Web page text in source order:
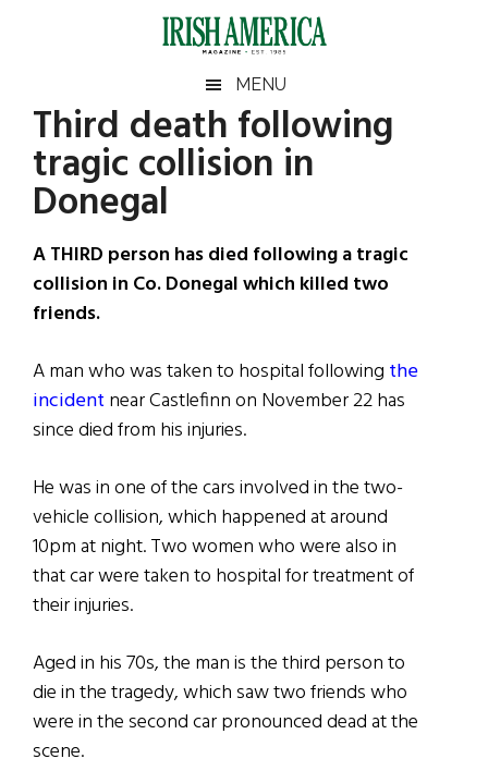
Irish
America
America
MENU
Third death following
tragic collision in
Donegal
A THIRD person has died following a tragic
collision in Co. Donegal which killed two
friends.
A man who was taken to hospital following the
incident near Castlefinn on November 22 has
since died from his injuries.
He was in one of the cars involved in the two-
vehicle collision, which happened at around
10pm at night. Two women who were also in
that car were taken to hospital for treatment of
their injuries.
Aged in his 70s, the man is the third person to
die in the tragedy, which saw two friends who
were in the second car pronounced dead at the
scene.
Primary
Sidebar